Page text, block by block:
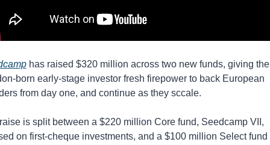
has raised $320 million across two new funds, giving the
born early-stage investor fresh firepower to back European
from day one, and continue as they sccale.
is split between a $220 million Core fund, Seedcamp VII,
on first-cheque investments, and a $100 million Select fund